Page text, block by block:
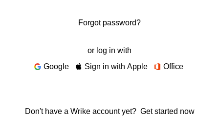
Forgot password?
or log in with
Google
Sign in with Apple Office
Don't have a Wrike account yet? Get started now